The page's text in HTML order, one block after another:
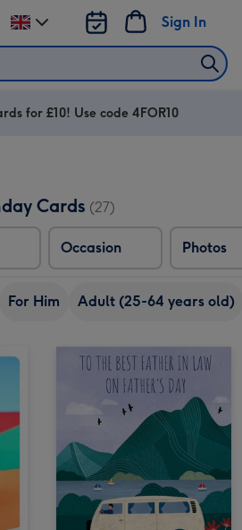
Sign In
Change
delivery
UKfor £10! Use code 4FOR10
Cards (27)
Occasion Photos
For Him Adult (25-64 years old)